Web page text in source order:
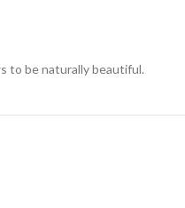
to be naturally beautiful.